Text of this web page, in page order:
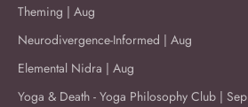
Theming | Aug
Neurodivergence-Informed | Aug
Elemental Nidra | Aug
Yoga & Death - Yoga Philosophy Club | Sep